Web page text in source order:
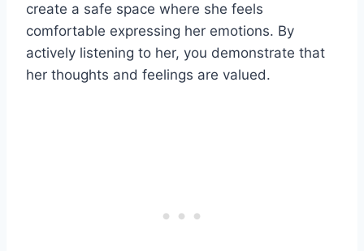
create a safe space where she feels
comfortable expressing her emotions. By
actively listening to her, you demonstrate that
her thoughts and feelings are valued.